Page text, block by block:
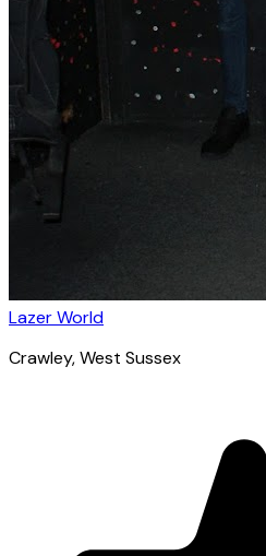
Lazer World
Crawley, West Sussex